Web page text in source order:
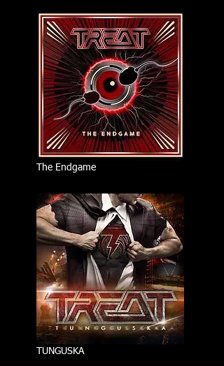
The Endgame
TUNGUSKA